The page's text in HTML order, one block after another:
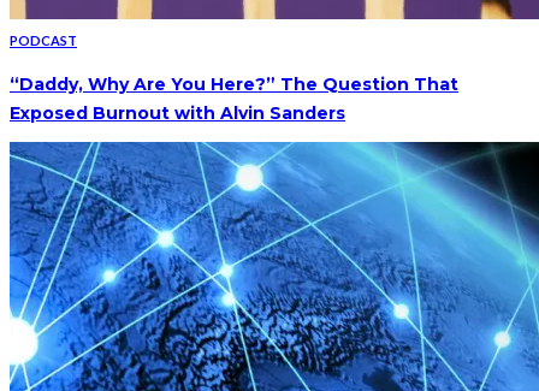
PODCAST
“Daddy, Why Are You Here?” The Question That
Exposed Burnout with Alvin Sanders